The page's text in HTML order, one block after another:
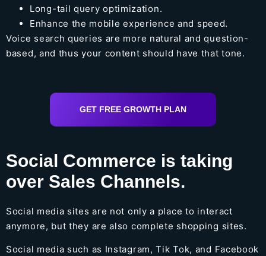
Long-tail query optimization.
Enhance the mobile experience and speed.
Voice search queries are more natural and question-
based, and thus your content should have that tone.
GET FREE GROWTH PLAN
Social Commerce is taking
over Sales Channels.
Social media sites are not only a place to interact
anymore, but they are also complete shopping sites.
Social media such as Instagram, Tik Tok, and Facebook